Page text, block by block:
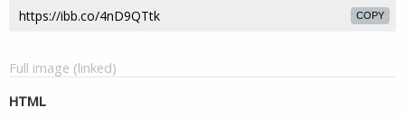
COPY
Full image (linked)
HTML